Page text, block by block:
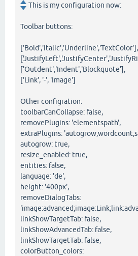
This is my configuration now:
Toolbar buttons:
['Bold','Italic','Underline','TextColor'],
['Outdent','Indent','Blockquote'],
['Link', '-', 'Image']
Other configration:
toolbarCanCollapse: false,
removePlugins: 'elementspath',
extraPlugins:
autogrow: true,
resize_enabled: true,
entities: false,
language: 'de',
height: '400px',
removeDialogTabs:
linkShowTargetTab: false,
linkShowAdvancedTab: false,
linkShowTargetTab: false,
colorButton_colors: